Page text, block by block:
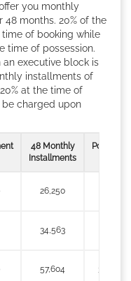
you monthly
48 months. 20% of the
of booking while
time of possession.
executive block is
installments of
at the time of
charged upon
48 Monthly
Installments
26,250
34,563
57,604 395,000